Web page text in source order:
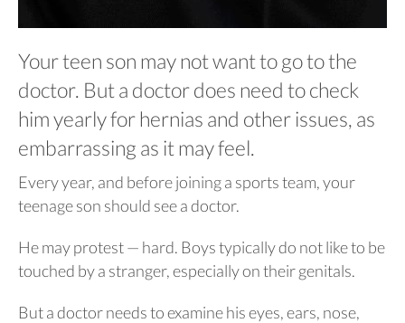
Your teen son may not want to go to the
doctor. But a doctor does need to check
him yearly for hernias and other issues, as
embarrassing as it may feel.
Every year, and before joining a sports team, your
teenage son should see a doctor.
He may protest — hard. Boys typically do not like to be
touched by a stranger, especially on their genitals.
But a doctor needs to examine his eyes, ears, nose,